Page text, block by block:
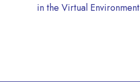
in the Virtual Environment